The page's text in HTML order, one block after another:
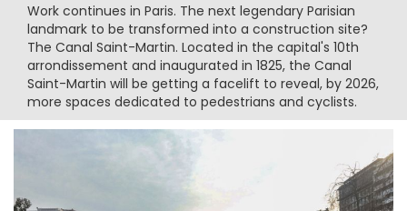
Work continues in Paris. The next legendary Parisian
landmark to be transformed into a construction site?
The Canal Saint-Martin. Located in the capital's 10th
arrondissement and inaugurated in 1825, the Canal
Saint-Martin will be getting a facelift to reveal, by 2026,
more spaces dedicated to pedestrians and cyclists.